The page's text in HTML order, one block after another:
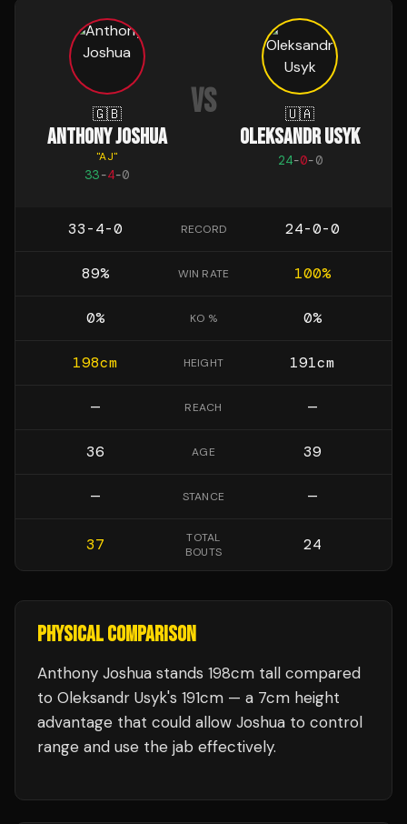
🇬🇧
ANTHONY JOSHUA
"AJ"
33-4-0
VS 🇺🇦
OLEKSANDR USYK
24-0-0
33-4-0 RECORD 24-0-0
89% WIN RATE 100%
0% KO % 0%
198cm HEIGHT 191cm
— REACH —
36 AGE 39
— STANCE —
37
TOTAL
BOUTS
24
PHYSICAL COMPARISON
Anthony Joshua stands 198cm tall compared
to Oleksandr Usyk's 191cm — a 7cm height
advantage that could allow Joshua to control
range and use the jab effectively.